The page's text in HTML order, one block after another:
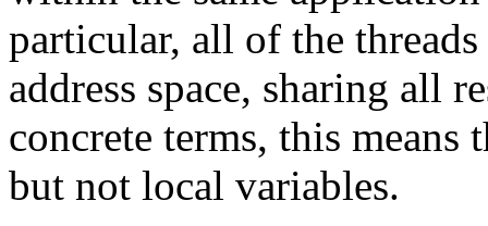
particular, all of the
address space, sharing all
concrete terms, this means
but not local variables.